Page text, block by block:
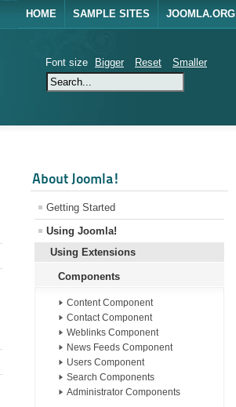
HOME SAMPLE SITES JOOMLA.ORG
Font size Bigger Reset Smaller
About Joomla!
Getting Started
Using Joomla!
Using Extensions
Components
Content Component
Contact Component
Weblinks Component
News Feeds Component
Users Component
Search Components
Administrator Components